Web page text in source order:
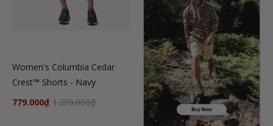
Women's Columbia Cedar
Crest™ Shorts - Navy
779.000₫ 1.299.000₫